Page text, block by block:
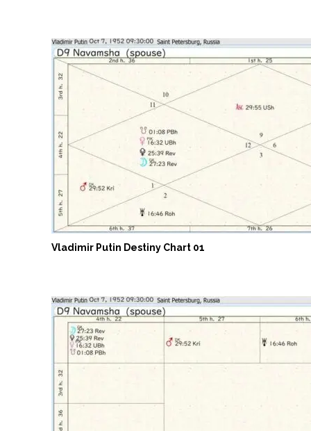
Vladimir Putin Destiny Chart 01